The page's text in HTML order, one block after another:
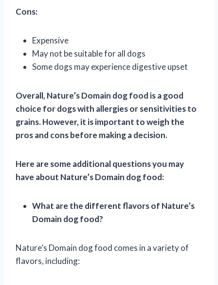
Cons:
Expensive
May not be suitable for all dogs
Some dogs may experience digestive upset
Overall, Nature’s Domain dog food is a good
choice for dogs with allergies or sensitivities to
grains. However, it is important to weigh the
pros and cons before making a decision.
Here are some additional questions you may
have about Nature’s Domain dog food:
What are the different flavors of Nature’s
Domain dog food?
Nature’s Domain dog food comes in a variety of
flavors, including: